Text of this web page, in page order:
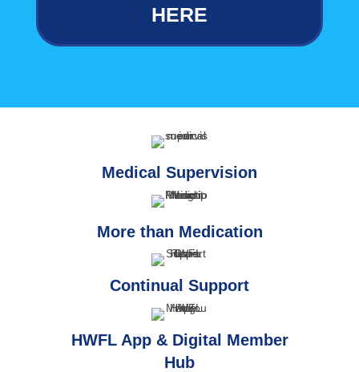
HERE
Medical Supervision
More than Medication
Continual Support
HWFL App & Digital Member
Hub